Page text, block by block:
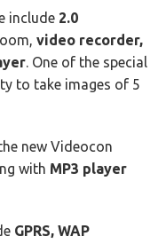
include 2.0
video recorder,
. One of the special
to take images of 5
new Videocon
with MP3 player
GPRS, WAP